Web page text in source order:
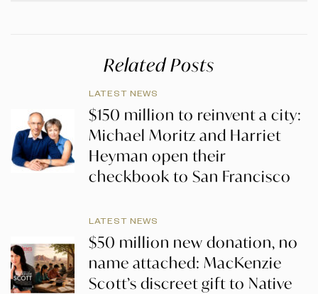
Related Posts
LATEST NEWS
$150 million to reinvent a city:
Michael Moritz and Harriet
Heyman open their
checkbook to San Francisco
LATEST NEWS
$50 million new donation, no
name attached: MacKenzie
Scott’s discreet gift to Native